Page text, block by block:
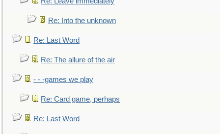
Re: Into the unknown
Re: Last Word
Re: The allure of the air
- - -games we play
Re: Card game, perhaps
Re: Last Word